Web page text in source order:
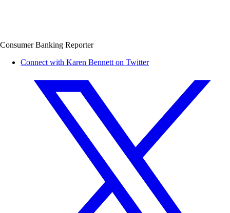
Consumer Banking Reporter
Connect with Karen Bennett on Twitter